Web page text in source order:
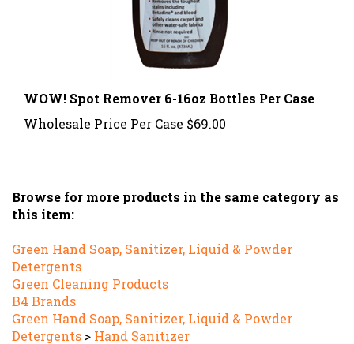
Wholesale Price Per Case$69.00
this item:
Detergents
Green Cleaning Products
B4 Brands
Green Hand Soap, Sanitizer, Liquid & Powder
Detergents>Hand Sanitizer
Eco Friendly Cleaning Products